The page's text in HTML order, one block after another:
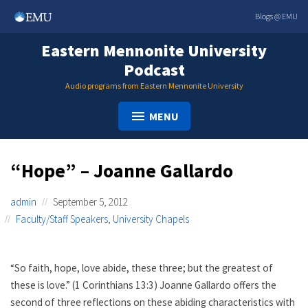
Blogs @ EMU
Eastern Mennonite University
Podcast
Audio programs from Eastern Mennonite University
MENU
“Hope” – Joanne Gallardo
admin
September 5, 2012
Faculty/Staff Speakers, University Chapels
“So faith, hope, love abide, these three; but the greatest of
these is love.” (1 Corinthians 13:3) Joanne Gallardo offers the
second of three reflections on these abiding characteristics with